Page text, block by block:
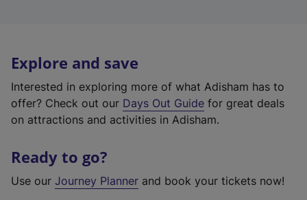
Explore and save
Interested in exploring more of what Adisham has to
offer? Check out our Days Out Guide for great deals
on attractions and activities in Adisham.
Ready to go?
Use our Journey Planner and book your tickets now!